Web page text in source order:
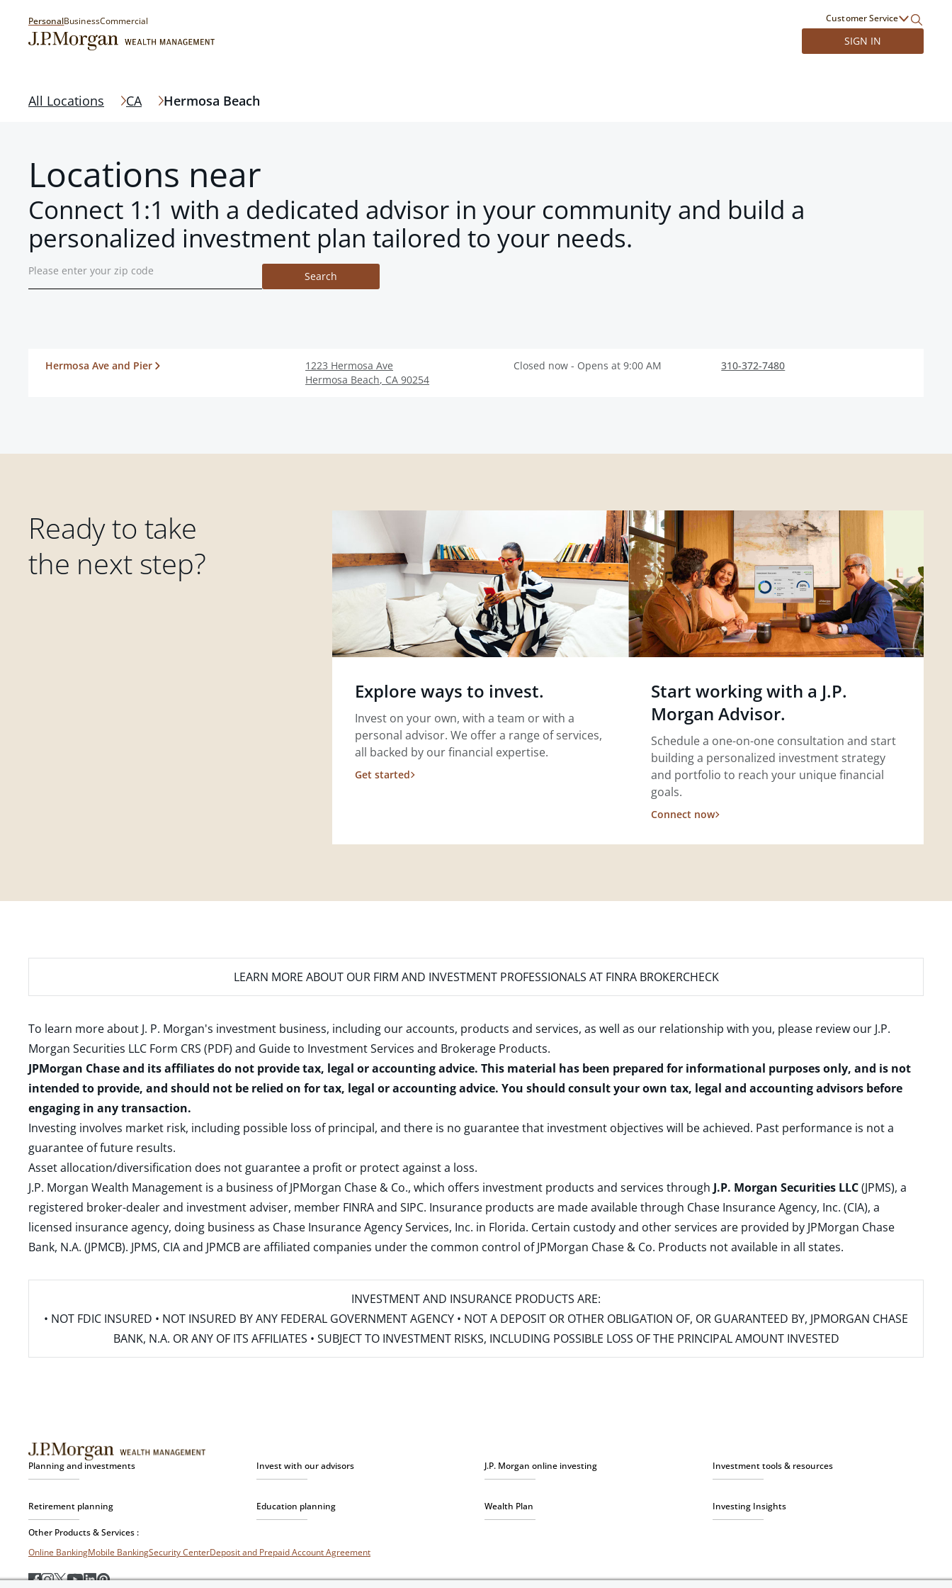
PersonalBusinessCommercial Customer Service
SIGN IN
All Locations CA Hermosa Beach
Locations near
Connect 1:1 with a dedicated advisor in your community and build a
personalized investment plan tailored to your needs.
Search
Hermosa Ave and Pier
1223 Hermosa Ave
Hermosa Beach, CA 90254
Closed now - Opens at 9:00 AM 310-372-7480
Ready to take
the next step?
Explore ways to invest.
Invest on your own, with a team or with a
personal advisor. We offer a range of services,
all backed by our financial expertise.
Get started
Start working with a J.P.
Morgan Advisor.
Schedule a one-on-one consultation and start
building a personalized investment strategy
and portfolio to reach your unique financial
goals.
Connect now
LEARN MORE ABOUT OUR FIRM AND INVESTMENT PROFESSIONALS AT FINRA BROKERCHECK
To learn more about J. P. Morgan's investment business, including our accounts, products and services, as well as our relationship with you, please review our J.P.
Morgan Securities LLC Form CRS (PDF) and Guide to Investment Services and Brokerage Products.
JPMorgan Chase and its affiliates do not provide tax, legal or accounting advice. This material has been prepared for informational purposes only, and is not
intended to provide, and should not be relied on for tax, legal or accounting advice. You should consult your own tax, legal and accounting advisors before
engaging in any transaction.
Investing involves market risk, including possible loss of principal, and there is no guarantee that investment objectives will be achieved. Past performance is not a
guarantee of future results.
Asset allocation/diversification does not guarantee a profit or protect against a loss.
J.P. Morgan Wealth Management is a business of JPMorgan Chase & Co., which offers investment products and services through J.P. Morgan Securities LLC(JPMS), a
registered broker-dealer and investment adviser, member FINRAand SIPC. Insurance products are made available through Chase Insurance Agency, Inc. (CIA), a
licensed insurance agency, doing business as Chase Insurance Agency Services, Inc. in Florida. Certain custody and other services are provided by JPMorgan Chase
Bank, N.A. (JPMCB). JPMS, CIA and JPMCB are affiliated companies under the common control of JPMorgan Chase & Co. Products not available in all states.
INVESTMENT AND INSURANCE PRODUCTS ARE:
• NOT FDIC INSURED • NOT INSURED BY ANY FEDERAL GOVERNMENT AGENCY • NOT A DEPOSIT OR OTHER OBLIGATION OF, OR GUARANTEED BY, JPMORGAN CHASE
BANK, N.A. OR ANY OF ITS AFFILIATES • SUBJECT TO INVESTMENT RISKS, INCLUDING POSSIBLE LOSS OF THE PRINCIPAL AMOUNT INVESTED
Planning and investments Invest with our advisors J.P. Morgan online investing Investment tools & resources
Retirement planning Education planning Wealth Plan Investing Insights
Other Products & Services :
Online BankingMobile BankingSecurity CenterDeposit and Prepaid Account Agreement